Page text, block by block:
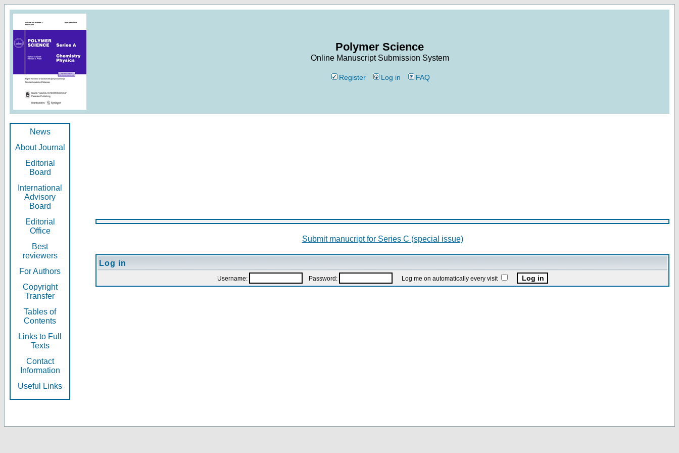
Polymer Science
Online Manuscript Submission System
Register Log in FAQ
News
About Journal
Editorial
Board
International
Advisory
Board
Editorial
Office
Best
reviewers
For Authors
Copyright
Transfer
Tables of
Contents
Links to Full
Texts
Contact
Information
Useful Links
Submit manucript for Series C (special issue)
Log in
Username: Password: Log me on automatically every visit